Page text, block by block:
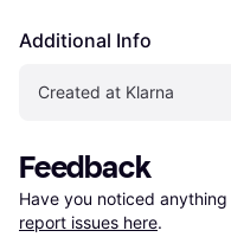
Additional Info
Created at Klarna
Feedback
Have you noticed
report issues here.